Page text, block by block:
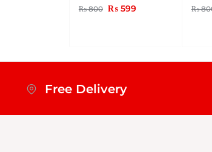
₨800 ₨599 ₨
Free Delivery